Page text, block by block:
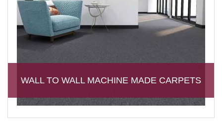
WALL TO WALL MACHINE MADE CARPETS